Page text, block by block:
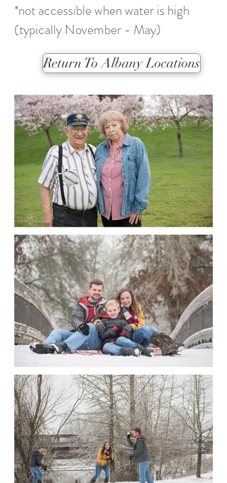
*not accessible when water is high
(typically November - May)
Return To Albany Locations